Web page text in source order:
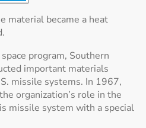
material became a heat
program, Southern
important materials
missile systems. In 1967,
organization’s role in the
missile system with a special